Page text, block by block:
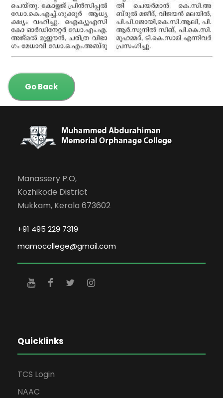
Go Back
Manassery P.O,
Kozhikode District
Mukkam, Kerala 673602
+91 495 229 7319
mamocollege@gmail.com
Quicklinks
TCS Login
NAAC